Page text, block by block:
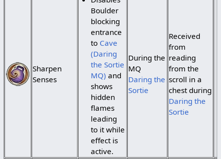
Sharpen
Senses
Boulder
blocking
entrance
to Cave
(Daring
the Sortie
MQ) and
shows
hidden
flames
leading
to it while
effect is
active.
During the
MQ
Daring the
Sortie
Received
from
reading
from the
scroll in a
chest during
Daring the
Sortie